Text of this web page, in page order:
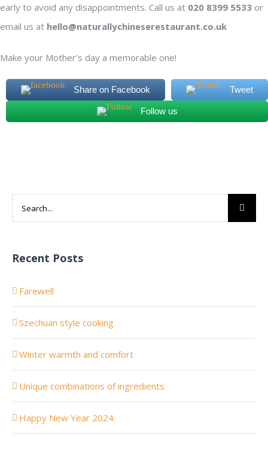
early to avoid any disappointments. Call us at 020 8399 5533 or
email us at hello@naturallychineserestaurant.co.uk
Make your Mother’s day a memorable one!
Share on Facebook Tweet
Follow us
Search
for:
Recent Posts
Farewell
Szechuan style cooking
Winter warmth and comfort
Unique combinations of ingredients
Happy New Year 2024